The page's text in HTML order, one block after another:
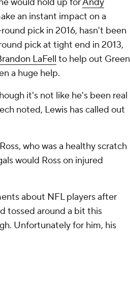
would hold up forAndy
an instant impact on a
pick in 2016, hasn't been
pick at tight end in 2013,
LaFell to help out Green
a huge help.
it's not like he's been real
noted, Lewis has called out
who was a healthy scratch
would Ross on injured
about NFL players after
tossed around a bit this
Unfortunately for him, his